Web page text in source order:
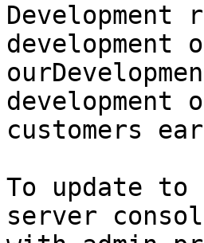
customers
To update to
server